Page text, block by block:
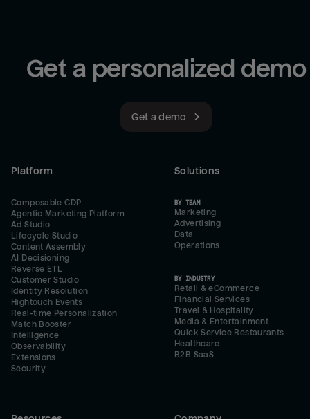
Get a personalized demo
Get a demo
Platform
Composable CDP
Agentic Marketing Platform
Ad Studio
Lifecycle Studio
Content Assembly
AI Decisioning
Reverse ETL
Customer Studio
Identity Resolution
Hightouch Events
Real-time Personalization
Match Booster
Intelligence
Observability
Extensions
Security
Solutions
BY TEAM
Marketing
Advertising
Data
Operations
BY INDUSTRY
Retail & eCommerce
Financial Services
Travel & Hospitality
Media & Entertainment
Quick Service Restaurants
Healthcare
B2B SaaS